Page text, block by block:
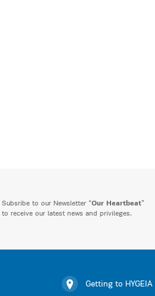
Subsribe to our Newsletter “Our Heartbeat”
to receive our latest news and privileges.
Getting to HYGEIA